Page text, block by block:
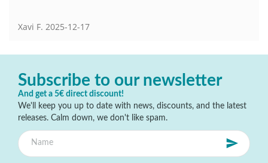
Xavi F. 2025-12-17
Subscribe to our newsletter
And get a 5€ direct discount!
We'll keep you up to date with news, discounts, and the latest
releases. Calm down, we don't like spam.